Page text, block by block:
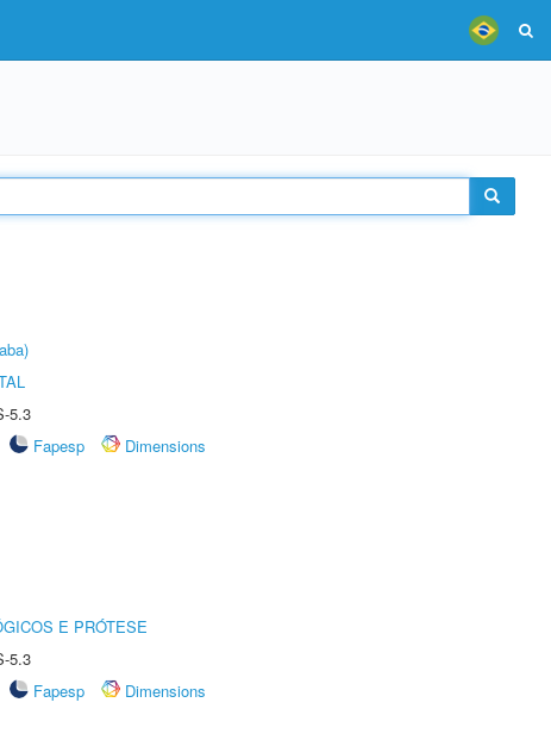
5.3
Fapesp
Dimensions
E PRÓTESE
5.3
Fapesp
Dimensions